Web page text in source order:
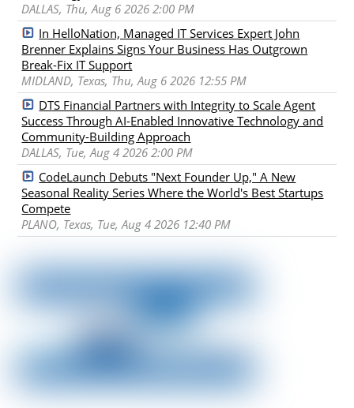
DALLAS, Thu, Aug 6 2026 2:00 PM
In HelloNation, Managed IT Services Expert John
Brenner Explains Signs Your Business Has Outgrown
Break-Fix IT Support
MIDLAND, Texas, Thu, Aug 6 2026 12:55 PM
DTS Financial Partners with Integrity to Scale Agent
Success Through AI-Enabled Innovative Technology and
Community-Building Approach
DALLAS, Tue, Aug 4 2026 2:00 PM
CodeLaunch Debuts "Next Founder Up," A New
Seasonal Reality Series Where the World's Best Startups
Compete
PLANO, Texas, Tue, Aug 4 2026 12:40 PM